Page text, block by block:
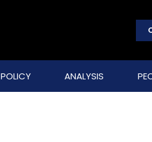
POLICY ANALYSIS